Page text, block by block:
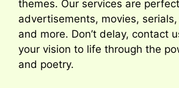
themes. Our services are
advertisements, movies,
and more. Don’t delay, contact
your vision to life through the
and poetry.